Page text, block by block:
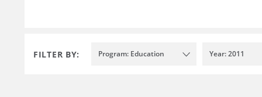
FILTER BY: Program: Education Year: 2011